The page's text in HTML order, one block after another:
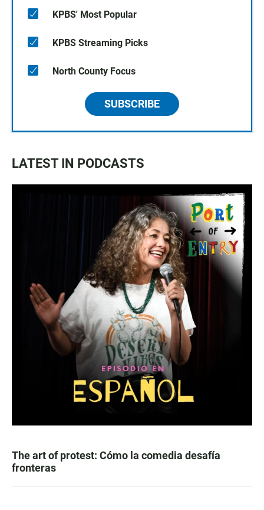
KPBS' Most Popular
KPBS Streaming Picks
North County Focus
SUBSCRIBE
LATEST IN PODCASTS
The art of protest: Cómo la comedia desafía
fronteras